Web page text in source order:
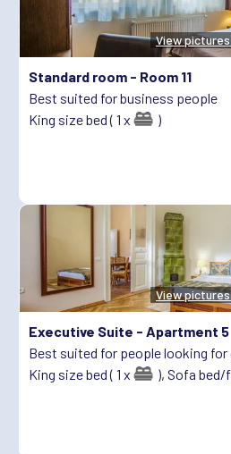
View
Standard room - Room 11
Best suited for business people
King size bed ( 1 x
)
View
Executive Suite - Apartment 5
Best suited for people looking for
King size bed ( 1 x
), Sofa bed/